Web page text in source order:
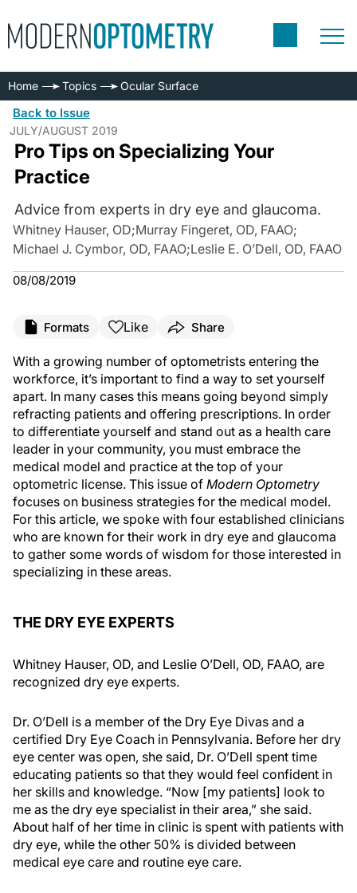
Home Topics Ocular Surface
Back to Issue
JULY/AUGUST 2019
Pro Tips on Specializing Your
Practice
Advice from experts in dry eye and glaucoma.
Whitney Hauser, OD;Murray Fingeret, OD, FAAO;
Michael J. Cymbor, OD, FAAO;Leslie E. O’Dell, OD, FAAO
08/08/2019
Formats Like Share
With a growing number of optometrists entering the
workforce, it’s important to find a way to set yourself
apart. In many cases this means going beyond simply
refracting patients and offering prescriptions. In order
to differentiate yourself and stand out as a health care
leader in your community, you must embrace the
medical model and practice at the top of your
optometric license. This issue of Modern Optometry
focuses on business strategies for the medical model.
For this article, we spoke with four established clinicians
who are known for their work in dry eye and glaucoma
to gather some words of wisdom for those interested in
specializing in these areas.
THE DRY EYE EXPERTS
Whitney Hauser, OD, and Leslie O’Dell, OD, FAAO, are
recognized dry eye experts.
Dr. O’Dell is a member of the Dry Eye Divas and a
certified Dry Eye Coach in Pennsylvania. Before her dry
eye center was open, she said, Dr. O’Dell spent time
educating patients so that they would feel confident in
her skills and knowledge. “Now [my patients] look to
me as the dry eye specialist in their area,” she said.
About half of her time in clinic is spent with patients with
dry eye, while the other 50% is divided between
medical eye care and routine eye care.